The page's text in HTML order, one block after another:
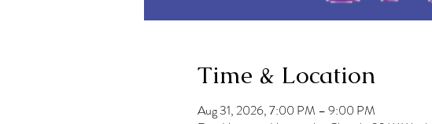
Time & Location
Aug 31, 2026, 7:00 PM – 9:00 PM